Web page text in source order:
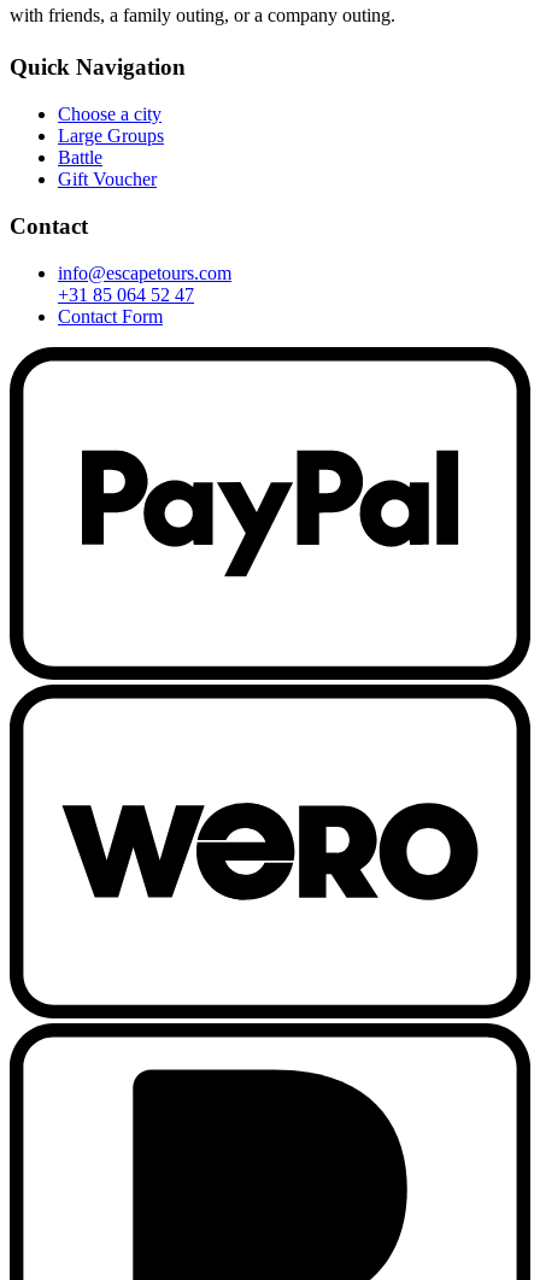
with friends, a family outing, or a company outing.
Quick Navigation
Choose a city
Large Groups
Battle
Gift Voucher
Contact
info@escapetours.com
+31 85 064 52 47
Contact Form